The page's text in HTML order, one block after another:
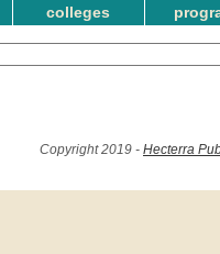
colleges
Copyright 2019 - Hecterra